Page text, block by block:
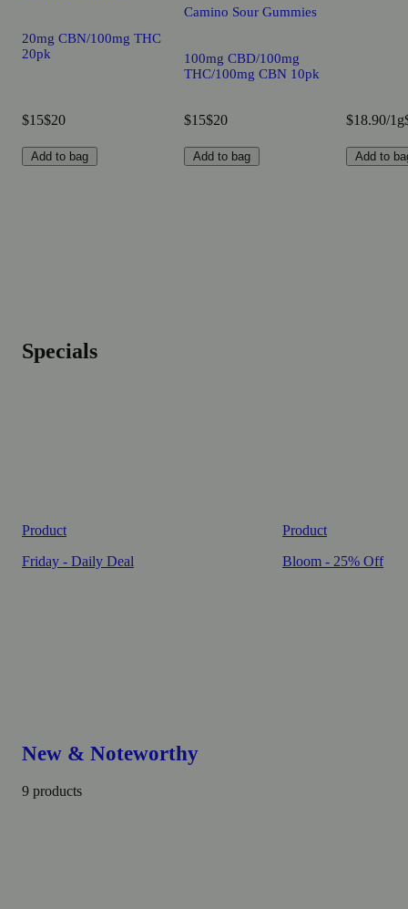
20mg CBN/100mg THC
20pk
$15$20
Add to bag
Camino Sour Gummies
100mg CBD/100mg
THC/100mg CBN 10pk
$15$20
Add to bag
$18.90/1g
Add to
Specials
Product
Friday - Daily Deal
Product
Bloom - 25% Off
New & Noteworthy
9 products